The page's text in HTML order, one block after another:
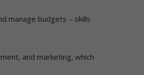
manage budgets – skills
and marketing, which